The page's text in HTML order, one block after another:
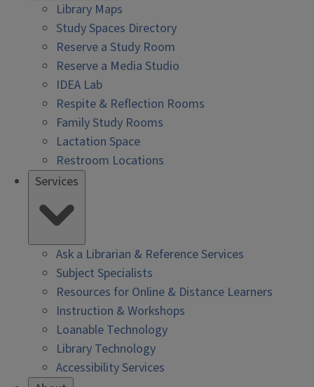
Library Maps
Study Spaces Directory
Reserve a Study Room
Reserve a Media Studio
IDEA Lab
Respite & Reflection Rooms
Family Study Rooms
Lactation Space
Restroom Locations
Services
Ask a Librarian & Reference Services
Subject Specialists
Resources for Online & Distance Learners
Instruction & Workshops
Loanable Technology
Library Technology
Accessibility Services